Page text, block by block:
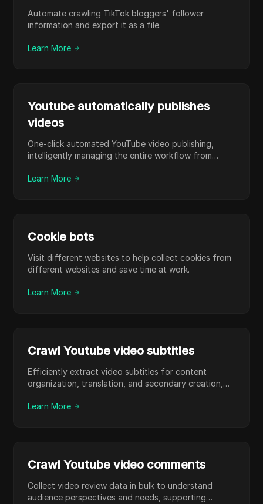
Automate crawling TikTok bloggers' follower
information and export it as a file.
Learn More
Youtube automatically publishes
videos
One-click automated YouTube video publishing,
intelligently managing the entire workflow from
efficiency.
Learn More
Cookie bots
Visit different websites to help collect cookies from
different websites and save time at work.
Learn More
Crawl Youtube video subtitles
Efficiently extract video subtitles for content
organization, translation, and secondary creation,
Learn More
Crawl Youtube video comments
Collect video review data in bulk to understand
audience perspectives and needs, supporting